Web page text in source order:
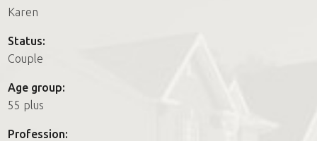
Find a House Sitting job
FAQs
Join us
Karen
Status:
Couple
Age group:
55 plus
Profession: